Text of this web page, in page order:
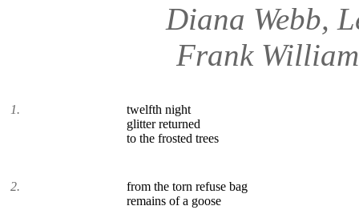
Diana Webb,
Frank
1.
twelfth night
glitter returned
to the frosted trees
2.
from the torn refuse bag
remains of a goose